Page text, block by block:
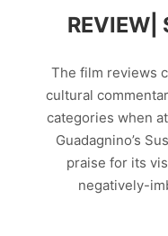
REVIEW|
The film reviews
cultural
categories when
Guadagnino’s
praise for its
negatively-